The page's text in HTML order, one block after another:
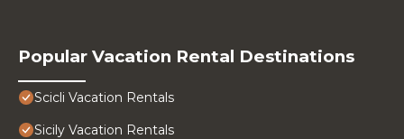
Popular Vacation Rental Destinations
Scicli Vacation Rentals
Sicily Vacation Rentals